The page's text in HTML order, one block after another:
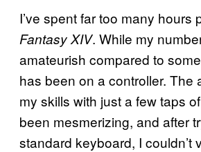
I’ve spent far too many hours
Fantasy XIV. While my
amateurish compared to
has been on a controller. The
my skills with just a few taps
been mesmerizing, and after
standard keyboard, I couldn’t